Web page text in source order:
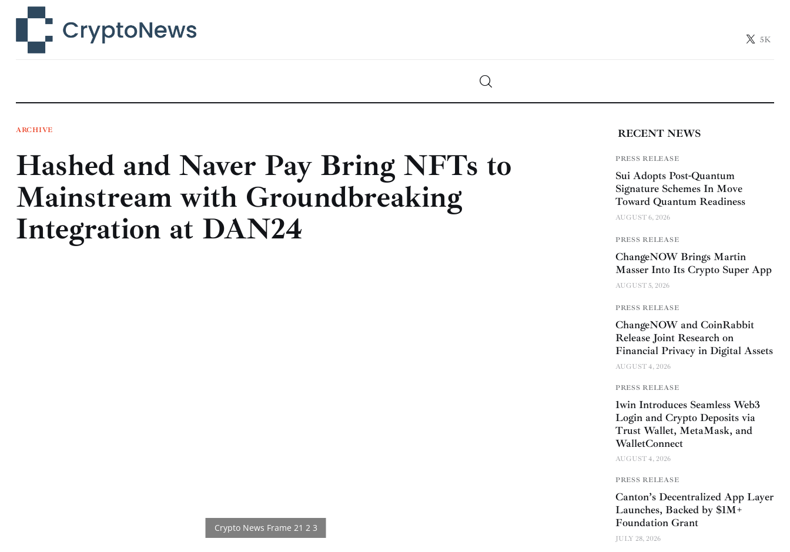
5K
Technology
Learn
Press Release
Contact
ARCHIVE
Hashed and Naver Pay Bring NFTs to
Mainstream with Groundbreaking
Integration at DAN24
RECENT NEWS
PRESS RELEASE
Sui Adopts Post-Quantum
Signature Schemes In Move
Toward Quantum Readiness
AUGUST 6, 2026
PRESS RELEASE
ChangeNOW Brings Martin
Masser Into Its Crypto Super App
AUGUST 5, 2026
PRESS RELEASE
ChangeNOW and CoinRabbit
Release Joint Research on
Financial Privacy in Digital Assets
AUGUST 4, 2026
PRESS RELEASE
1win Introduces Seamless Web3
Login and Crypto Deposits via
Trust Wallet, MetaMask, and
WalletConnect
AUGUST 4, 2026
PRESS RELEASE
Canton’s Decentralized App Layer
Launches, Backed by $1M+
Foundation Grant
JULY 28, 2026